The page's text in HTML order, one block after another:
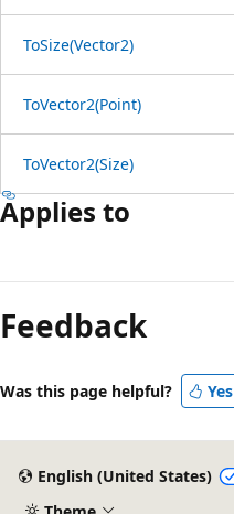
ToSize(Vector2)
ToVector2(Point)
ToVector2(Size)
Applies to
mode
disabled
Feedback
Was this page helpful? Yes
English (United States)